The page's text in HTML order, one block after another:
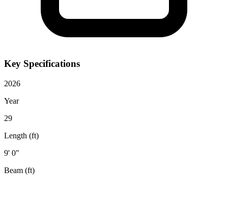
Key Specifications
2026
Year
29
Length (ft)
9' 0"
Beam (ft)